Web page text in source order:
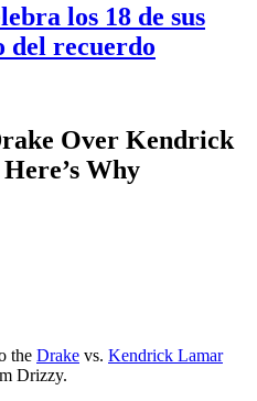
los 18 de sus
del recuerdo
Over Kendrick
Why
the Drake vs. Kendrick Lamar
Drizzy.